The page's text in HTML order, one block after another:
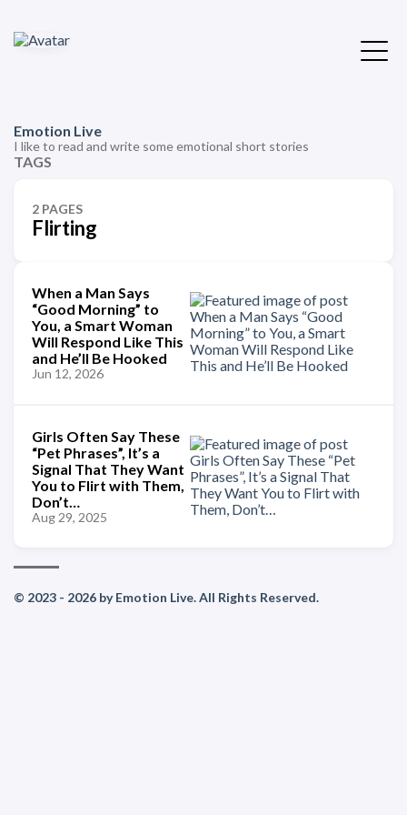
Emotion Live
I like to read and write some emotional short stories
TAGS
2 PAGES
Flirting
When a Man Says
“Good Morning” to
You, a Smart Woman
Will Respond Like This
and He’ll Be Hooked
Jun 12, 2026
Girls Often Say These
“Pet Phrases”, It’s a
Signal That They Want
You to Flirt with Them,
Don’t…
Aug 29, 2025
© 2023 - 2026 by Emotion Live. All Rights Reserved.